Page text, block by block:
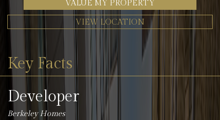
VALUE MY PROPERTY
VIEW LOCATION
Key Facts
Developer
Berkeley Homes